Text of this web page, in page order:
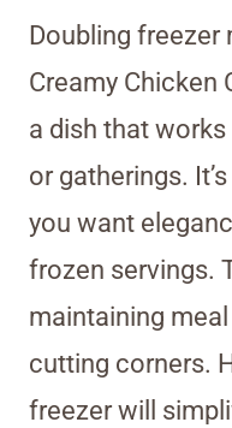
Doubling freezer
Creamy Chicken
a dish that
or gatherings.
you want
frozen servings.
maintaining
cutting corners.
freezer will